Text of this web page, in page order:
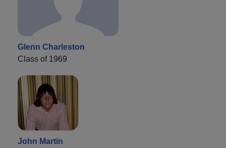
Glenn Charleston
Class of 1969
John Martin